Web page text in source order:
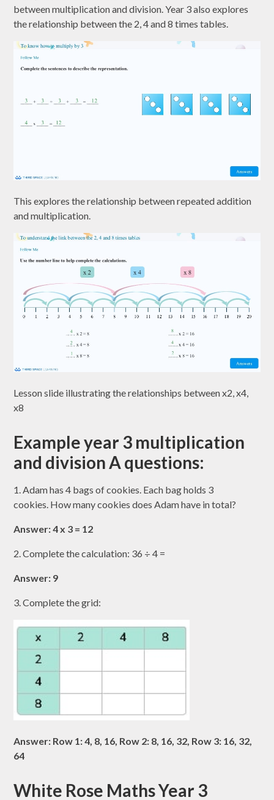
between multiplication and division. Year 3 also explores
the relationship between the 2, 4 and 8 times tables.
This explores the relationship between repeated addition
and multiplication.
Lesson slide illustrating the relationships between x2, x4,
x8
Example year 3 multiplication
and division A questions:
1. Adam has 4 bags of cookies. Each bag holds 3
cookies. How many cookies does Adam have in total?
Answer: 4 x 3 = 12
2. Complete the calculation: 36 ÷ 4 =
Answer: 9
3. Complete the grid:
Answer: Row 1: 4, 8, 16, Row 2: 8, 16, 32, Row 3: 16, 32,
64
White Rose Maths Year 3